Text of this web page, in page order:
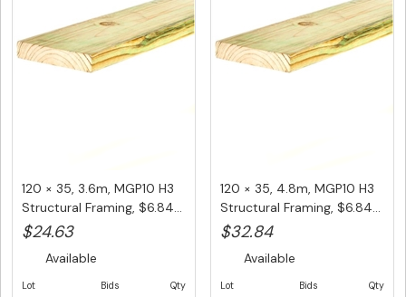
120 × 35, 3.6m, MGP10 H3
Structural Framing, $6.84...
$24.63
Available
Lot
Bids
Qty
120 × 35, 4.8m, MGP10 H3
Structural Framing, $6.84...
$32.84
Available
Lot
Bids
Qty